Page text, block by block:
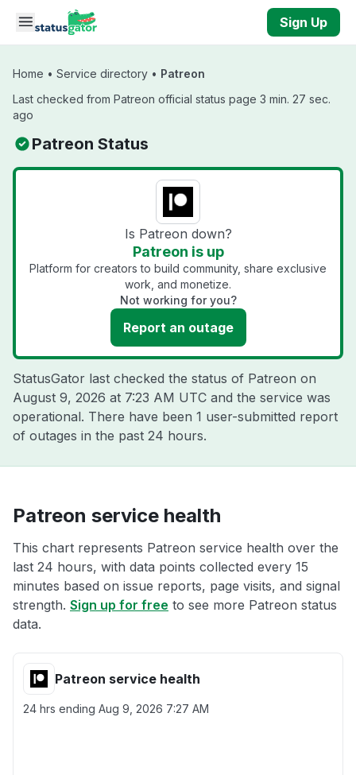
Skip to main content
Sign Up
Home • Service directory • Patreon
Last checked from Patreon official status page 3 min. 27 sec.
ago
Patreon Status
Is Patreon down?
Patreon is up
Platform for creators to build community, share exclusive
work, and monetize.
Not working for you?
Report an outage
StatusGator last checked the status of Patreon on
August 9, 2026 at 7:23 AM UTC and the service was
operational. There have been 1 user-submitted report
of outages in the past 24 hours.
Patreon service health
This chart represents Patreon service health over the
last 24 hours, with data points collected every 15
minutes based on issue reports, page visits, and signal
strength. Sign up for free to see more Patreon status
data.
Patreon service health
24 hrs ending Aug 9, 2026 7:27 AM